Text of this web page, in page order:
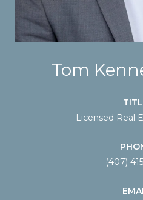
Tom
Licensed Real
(407)